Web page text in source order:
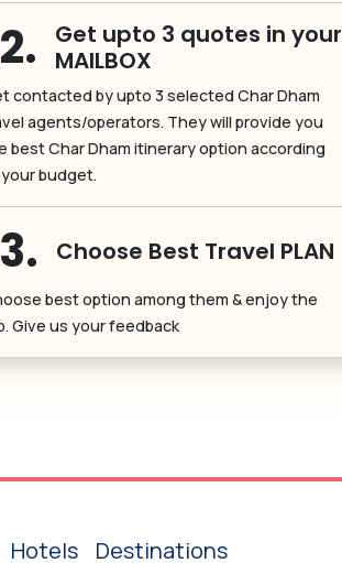
2.
Get upto 3 quotes in your
MAILBOX
contacted by upto 3 selected Char Dham
agents/operators. They will provide you
best Char Dham itinerary option according
budget.
3. Choose Best Travel PLAN
best option among them & enjoy the
Give us your feedback
Hotels Destinations